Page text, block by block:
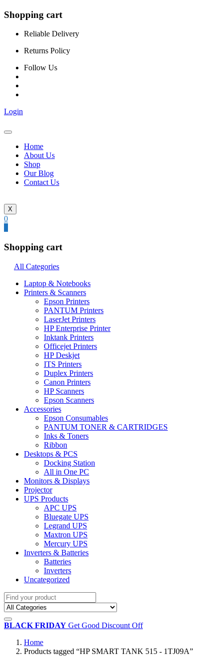
Shopping cart
Reliable Delivery
Returns Policy
Follow Us
Login
Home
About Us
Shop
Our Blog
Contact Us
X
0
Shopping cart
All Categories
Laptop & Notebooks
Printers & Scanners
Epson Printers
PANTUM Printers
LaserJet Printers
HP Enterprise Printer
Inktank Printers
Officejet Printers
HP Deskjet
ITS Printers
Duplex Printers
Canon Printers
HP Scanners
Epson Scanners
Accessories
Epson Consumables
PANTUM TONER & CARTRIDGES
Inks & Toners
Ribbon
Desktops & PCS
Docking Station
All in One PC
Monitors & Displays
Projector
UPS Products
APC UPS
Bluegate UPS
Legrand UPS
Maxtron UPS
Mercury UPS
Inverters & Batteries
Batteries
Inverters
Uncategorized
BLACK FRIDAY Get Good Discount Off
Home
Products tagged “HP SMART TANK 515 - 1TJ09A”